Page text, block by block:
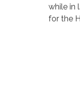
while in
for the